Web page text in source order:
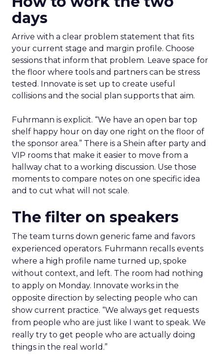
days
Arrive with a clear problem statement that fits
your current stage and margin profile. Choose
sessions that inform that problem. Leave space for
the floor where tools and partners can be stress
tested. Innovate is set up to create useful
collisions and the social plan supports that aim.
Fuhrmann is explicit. “We have an open bar top
shelf happy hour on day one right on the floor of
the sponsor area.” There is a Shein after party and
VIP rooms that make it easier to move from a
hallway chat to a working discussion. Use those
moments to compare notes on one specific idea
and to cut what will not scale.
The filter on speakers
The team turns down generic fame and favors
experienced operators. Fuhrmann recalls events
where a high profile name turned up, spoke
without context, and left. The room had nothing
to apply on Monday. Innovate works in the
opposite direction by selecting people who can
show current practice. “We always get requests
from people who are just like I want to speak. We
really try to get people who are actually doing
things in the real world.”